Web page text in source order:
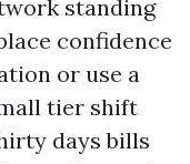
standing
confidence
or use a
tier shift
days bills